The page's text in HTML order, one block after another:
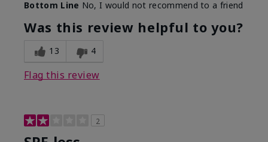
Bottom Line No, I would not recommend to a friend
Was this review helpful to you?
13 4
Flag this review
2